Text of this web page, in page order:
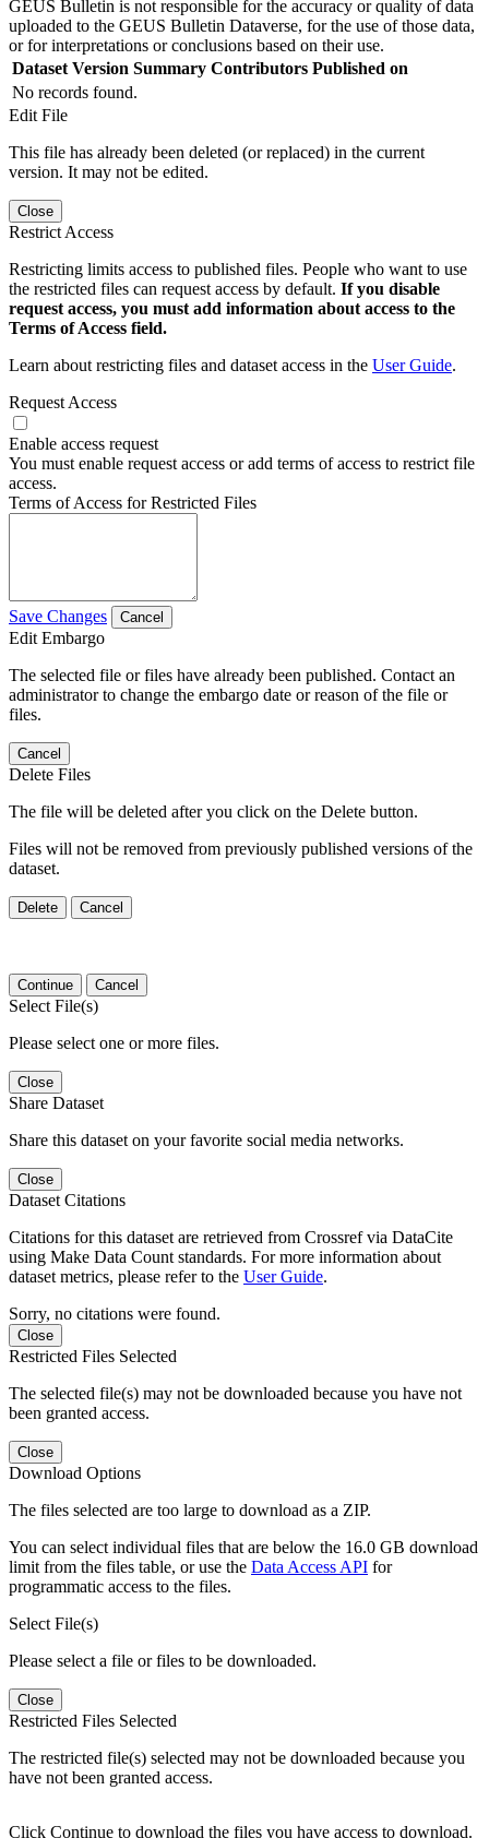
GEUS Bulletin is not responsible for the accuracy or quality of data
uploaded to the GEUS Bulletin Dataverse, for the use of those data,
or for interpretations or conclusions based on their use.
Dataset Version Summary Contributors Published on
No records found.
Edit File
This file has already been deleted (or replaced) in the current
version. It may not be edited.
Close
Restrict Access
Restricting limits access to published files. People who want to use
the restricted files can request access by default. If you disable
request access, you must add information about access to the
Terms of Access field.
Learn about restricting files and dataset access in the User Guide.
Request Access
Enable access request
You must enable request access or add terms of access to restrict file
access.
Terms of Access for Restricted Files
Save Changes Cancel
Edit Embargo
The selected file or files have already been published. Contact an
administrator to change the embargo date or reason of the file or
files.
Cancel
Delete Files
The file will be deleted after you click on the Delete button.
Files will not be removed from previously published versions of the
dataset.
Delete Cancel
Continue Cancel
Select File(s)
Please select one or more files.
Close
Share Dataset
Share this dataset on your favorite social media networks.
Close
Dataset Citations
Citations for this dataset are retrieved from Crossref via DataCite
using Make Data Count standards. For more information about
dataset metrics, please refer to the User Guide.
Sorry, no citations were found.
Close
Restricted Files Selected
The selected file(s) may not be downloaded because you have not
been granted access.
Close
Download Options
The files selected are too large to download as a ZIP.
You can select individual files that are below the 16.0 GB download
limit from the files table, or use the Data Access API for
programmatic access to the files.
Select File(s)
Please select a file or files to be downloaded.
Close
Restricted Files Selected
The restricted file(s) selected may not be downloaded because you
have not been granted access.
Click Continue to download the files you have access to download.